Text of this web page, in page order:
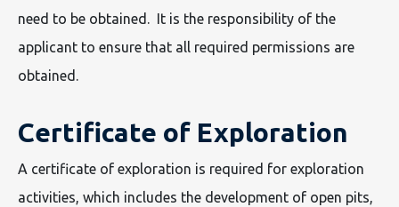
need to be obtained. It is the responsibility of the
applicant to ensure that all required permissions are
obtained.
Certificate of Exploration
A certificate of exploration is required for exploration
activities, which includes the development of open pits,